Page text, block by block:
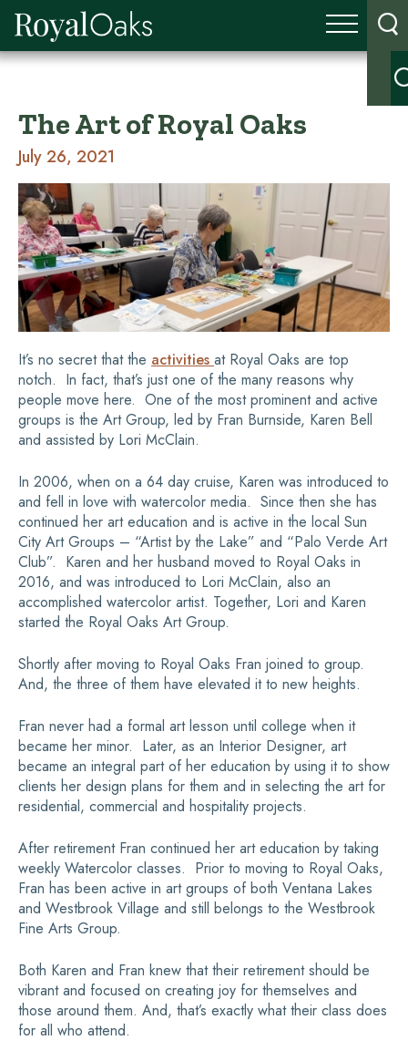
The Art of Royal Oaks
July 26, 2021
It’s no secret that the activities at Royal Oaks are top
notch. In fact, that’s just one of the many reasons why
people move here. One of the most prominent and active
groups is the Art Group, led by Fran Burnside, Karen Bell
and assisted by Lori McClain.
In 2006, when on a 64 day cruise, Karen was introduced to
and fell in love with watercolor media. Since then she has
continued her art education and is active in the local Sun
City Art Groups – “Artist by the Lake” and “Palo Verde Art
Club”. Karen and her husband moved to Royal Oaks in
2016, and was introduced to Lori McClain, also an
accomplished watercolor artist. Together, Lori and Karen
started the Royal Oaks Art Group.
Shortly after moving to Royal Oaks Fran joined to group.
And, the three of them have elevated it to new heights.
Fran never had a formal art lesson until college when it
became her minor. Later, as an Interior Designer, art
became an integral part of her education by using it to show
clients her design plans for them and in selecting the art for
residential, commercial and hospitality projects.
After retirement Fran continued her art education by taking
weekly Watercolor classes. Prior to moving to Royal Oaks,
Fran has been active in art groups of both Ventana Lakes
and Westbrook Village and still belongs to the Westbrook
Fine Arts Group.
Both Karen and Fran knew that their retirement should be
vibrant and focused on creating joy for themselves and
those around them. And, that’s exactly what their class does
for all who attend.